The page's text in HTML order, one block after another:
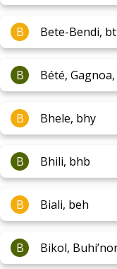
B Bete-Bendi,
B Bété,
B Bhele, bhy
B Bhili, bhb
B Biali, beh
B Bikol,